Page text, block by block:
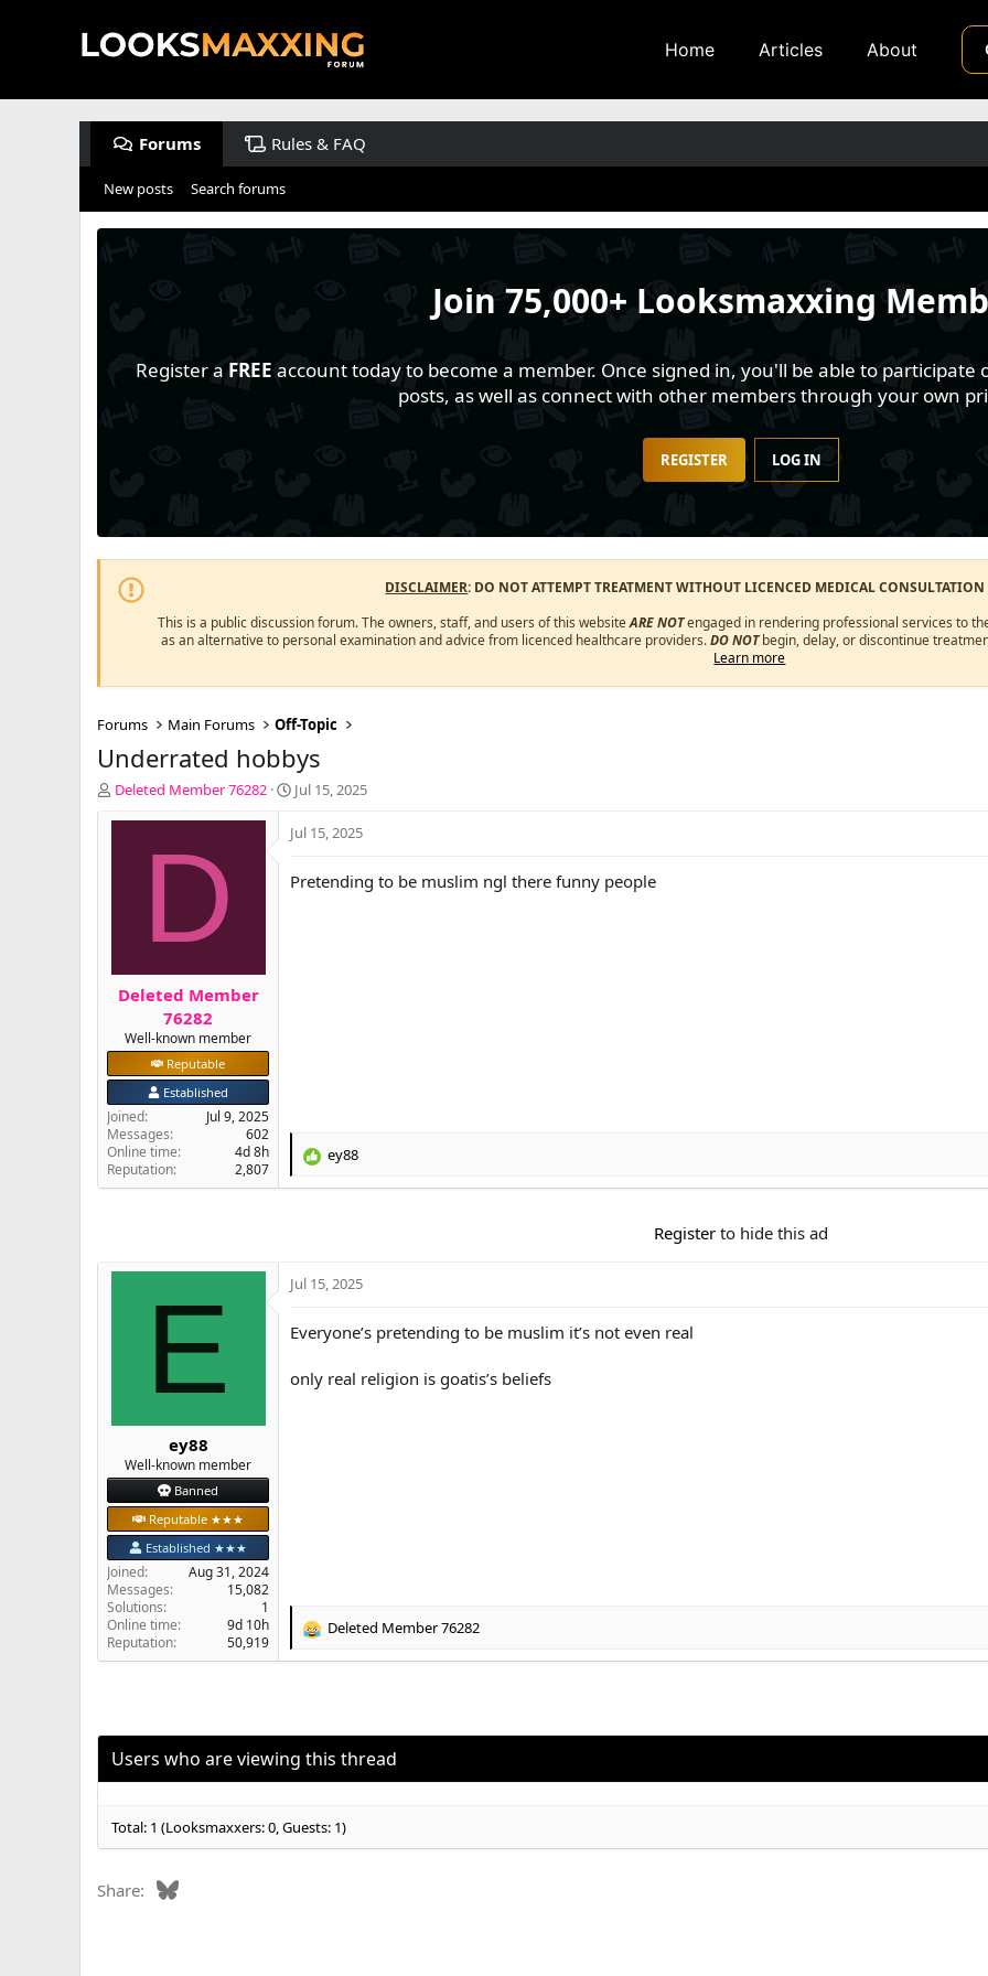
Home Articles About
Forums Rules & FAQ
New posts Search forums
Join75,000+ Looksmaxxing
Register a FREE account today to become a member. Once signed in, you'll be able to
posts, as well as connect with other members through your own
REGISTER LOG IN
DISCLAIMER: DO NOT ATTEMPT TREATMENT WITHOUT LICENCED MEDICAL
This is a public discussion forum. The owners, staff, and users of this websiteARE NOTengaged in rendering professional services to
as an alternative to personal examination and advice from licenced healthcare providers.DO NOTbegin, delay, or discontinue
Learn more
Forums Main Forums Off-Topic
Underrated hobbys
T
e
Deleted Member 76282
S
a
d
Jul 15, 2025
D
Deleted Member
76282
Well-known member
Reputable
Established
Joined
Jul 9, 2025
Messages
602
Online time
4d 8h
Reputation
2,807
Jul 15, 2025
Pretending to be muslim ngl there funny people
R
o
:
ey88
Register to hide this ad
E
ey88
Well-known member
Banned
Reputable ★★★
Established ★★★
Joined
Aug 31, 2024
Messages
15,082
Solutions
1
Online time
9d 10h
Reputation
50,919
Jul 15, 2025
Everyone’s pretending to be muslim it’s not even real
only real religion is goatis’s beliefs
R
i
o
Deleted Member 76282
Users who are viewing this thread
Total: 1 (Looksmaxxers: 0, Guests: 1)
Share: Bluesky